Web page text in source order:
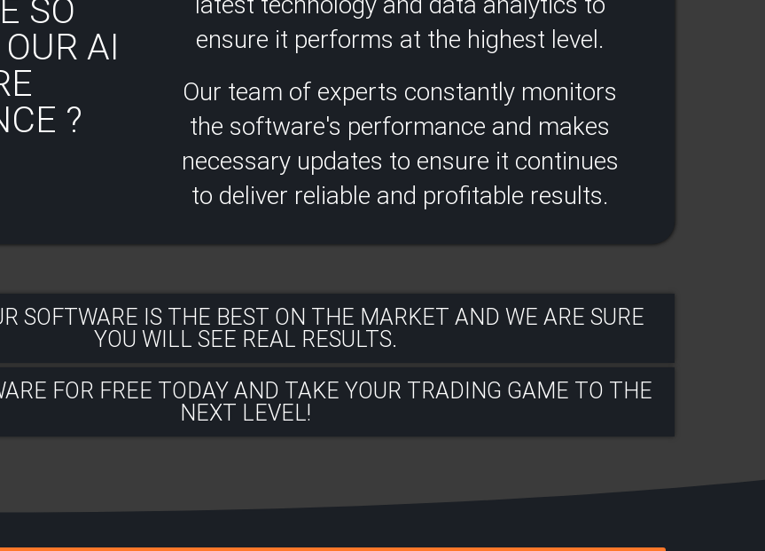
SO
AI
?
ensure it performs at the highest level.​
Our team of experts constantly monitors
the software's performance and makes
necessary updates to ensure it continues
to deliver reliable and profitable results​.
SOFTWARE IS THE BEST ON THE MARKET AND WE ARE SURE
YOU WILL SEE REAL RESULTS.​
FOR FREE TODAY AND TAKE YOUR TRADING GAME TO THE
NEXT LEVEL!​